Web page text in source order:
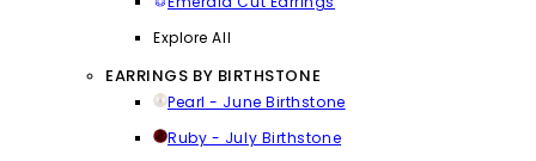
Explore All
EARRINGS BY BIRTHSTONE
Pearl - June Birthstone
Ruby - July Birthstone